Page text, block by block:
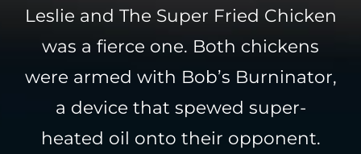
Leslie and The Super Fried Chicken
was a fierce one. Both chickens
were armed with Bob’s Burninator,
a device that spewed super-
heated oil onto their opponent.